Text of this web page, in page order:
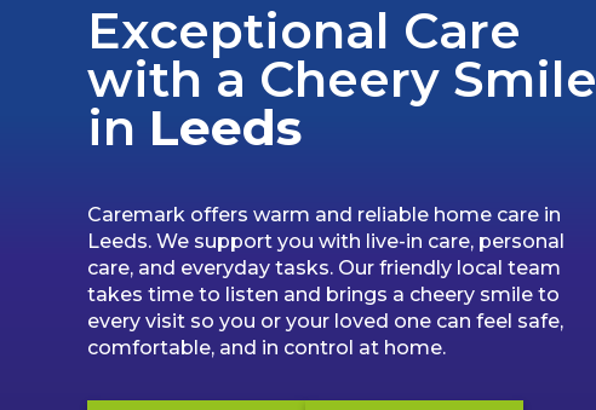
Exceptional Care
with a Cheery Smile
in Leeds
Caremark offers warm and reliable home care in
Leeds. We support you with live-in care, personal
care, and everyday tasks. Our friendly local team
takes time to listen and brings a cheery smile to
every visit so you or your loved one can feel safe,
comfortable, and in control at home.